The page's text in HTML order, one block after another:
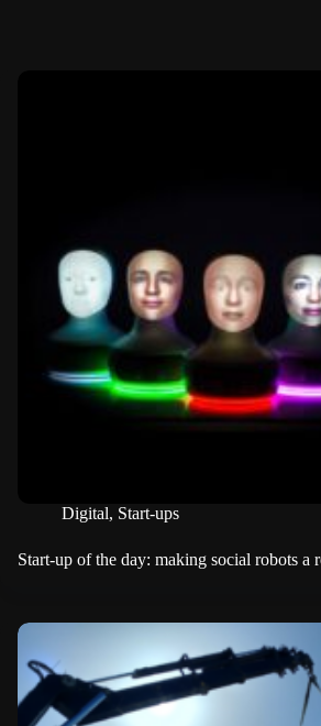
Digital, Start-ups
Start-up of the day: making social robots a